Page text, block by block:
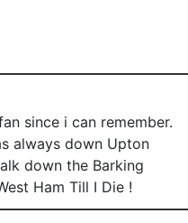
since i can remember.
always down Upton
down the Barking
Ham Till I Die !